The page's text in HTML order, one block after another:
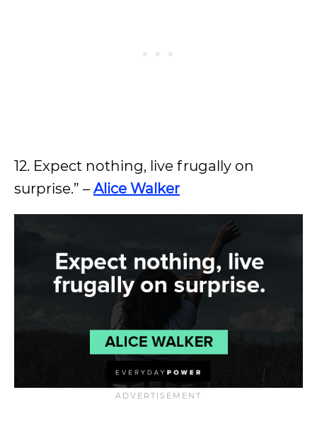
12. Expect nothing, live frugally on
surprise.” – Alice Walker